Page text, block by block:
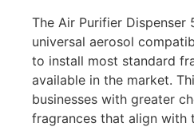
The Air Purifier Dispenser
universal aerosol
to install most standard
available in the market.
businesses with greater
fragrances that align with